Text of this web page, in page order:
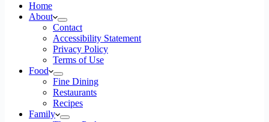
Home
About
Contact
Accessibility Statement
Privacy Policy
Terms of Use
Food
Fine Dining
Restaurants
Recipes
Family